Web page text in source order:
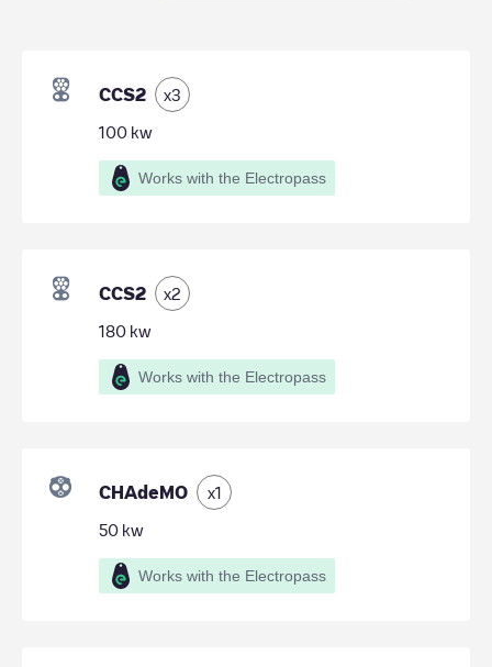
CCS2 x3
100 kw
Works with the Electropass
CCS2 x2
180 kw
Works with the Electropass
CHAdeMO x1
50 kw
Works with the Electropass